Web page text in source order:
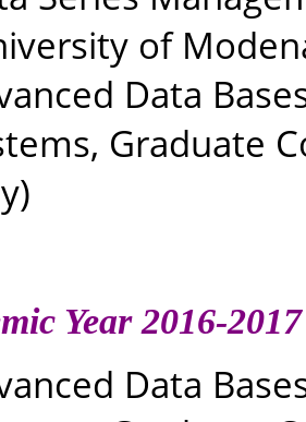
of
Data
Graduate
Year 2016-2017
Data